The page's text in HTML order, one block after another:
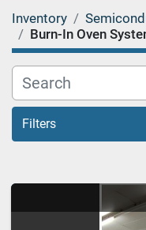
Inventory
Burn-In Oven
Filters